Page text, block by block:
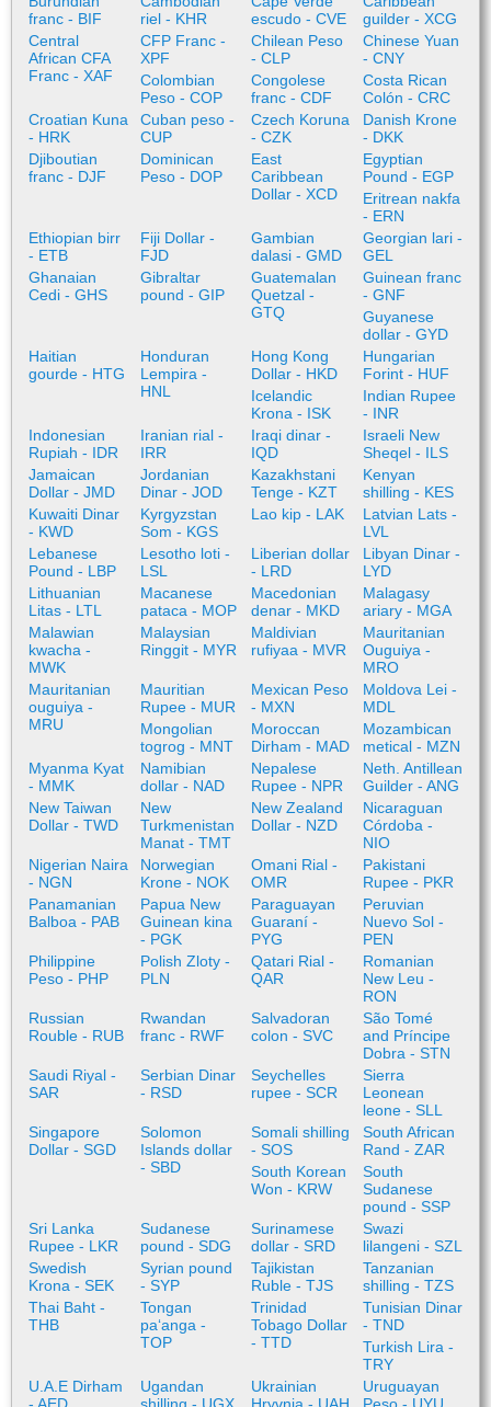
franc - BIF
riel - KHR
escudo - CVE
guilder - XCG
Central
African CFA
Franc - XAF
CFP Franc -
XPF
Chilean Peso
- CLP
Chinese Yuan
- CNY
Colombian
Peso - COP
Congolese
franc - CDF
Costa Rican
Colón - CRC
Croatian Kuna
- HRK
Cuban peso -
CUP
Czech Koruna
- CZK
Danish Krone
- DKK
Djiboutian
franc - DJF
Dominican
Peso - DOP
East
Caribbean
Dollar - XCD
Egyptian
Pound - EGP
Eritrean nakfa
- ERN
Ethiopian birr
- ETB
Fiji Dollar -
FJD
Gambian
dalasi - GMD
Georgian lari -
GEL
Ghanaian
Cedi - GHS
Gibraltar
pound - GIP
Guatemalan
Quetzal -
GTQ
Guinean franc
- GNF
Guyanese
dollar - GYD
Haitian
gourde - HTG
Honduran
Lempira -
HNL
Hong Kong
Dollar - HKD
Hungarian
Forint - HUF
Icelandic
Krona - ISK
Indian Rupee
- INR
Indonesian
Rupiah - IDR
Iranian rial -
IRR
Iraqi dinar -
IQD
Israeli New
Sheqel - ILS
Jamaican
Dollar - JMD
Jordanian
Dinar - JOD
Kazakhstani
Tenge - KZT
Kenyan
shilling - KES
Kuwaiti Dinar
- KWD
Kyrgyzstan
Som - KGS
Lao kip - LAK
Latvian Lats -
LVL
Lebanese
Pound - LBP
Lesotho loti -
LSL
Liberian dollar
- LRD
Libyan Dinar -
LYD
Lithuanian
Litas - LTL
Macanese
pataca - MOP
Macedonian
denar - MKD
Malagasy
ariary - MGA
Malawian
kwacha -
MWK
Malaysian
Ringgit - MYR
Maldivian
rufiyaa - MVR
Mauritanian
Ouguiya -
MRO
Mauritanian
ouguiya -
MRU
Mauritian
Rupee - MUR
Mexican Peso
- MXN
Moldova Lei -
MDL
Mongolian
togrog - MNT
Moroccan
Dirham - MAD
Mozambican
metical - MZN
Myanma Kyat
- MMK
Namibian
dollar - NAD
Nepalese
Rupee - NPR
Neth. Antillean
Guilder - ANG
New Taiwan
Dollar - TWD
New
Turkmenistan
Manat - TMT
New Zealand
Dollar - NZD
Nicaraguan
Córdoba -
NIO
Nigerian Naira
- NGN
Norwegian
Krone - NOK
Omani Rial -
OMR
Pakistani
Rupee - PKR
Panamanian
Balboa - PAB
Papua New
Guinean kina
- PGK
Paraguayan
Guaraní -
PYG
Peruvian
Nuevo Sol -
PEN
Philippine
Peso - PHP
Polish Zloty -
PLN
Qatari Rial -
QAR
Romanian
New Leu -
RON
Russian
Rouble - RUB
Rwandan
franc - RWF
Salvadoran
colon - SVC
São Tomé
and Príncipe
Dobra - STN
Saudi Riyal -
SAR
Serbian Dinar
- RSD
Seychelles
rupee - SCR
Sierra
Leonean
leone - SLL
Singapore
Dollar - SGD
Solomon
Islands dollar
- SBD
Somali shilling
- SOS
South African
Rand - ZAR
South Korean
Won - KRW
South
Sudanese
pound - SSP
Sri Lanka
Rupee - LKR
Sudanese
pound - SDG
Surinamese
dollar - SRD
Swazi
lilangeni - SZL
Swedish
Krona - SEK
Syrian pound
- SYP
Tajikistan
Ruble - TJS
Tanzanian
shilling - TZS
Thai Baht -
THB
Tongan
paʻanga -
TOP
Trinidad
Tobago Dollar
- TTD
Tunisian Dinar
- TND
Turkish Lira -
TRY
U.A.E Dirham
Ugandan
Ukrainian
Uruguayan